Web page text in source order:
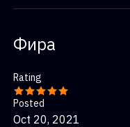
Фира
Rating
Posted
Oct 20, 2021